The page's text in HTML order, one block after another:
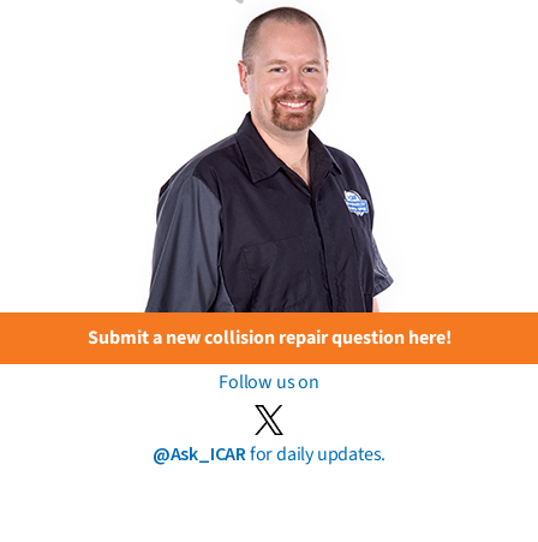
Submit a new collision repair question here!
Follow us on
@Ask_ICARfor daily updates.